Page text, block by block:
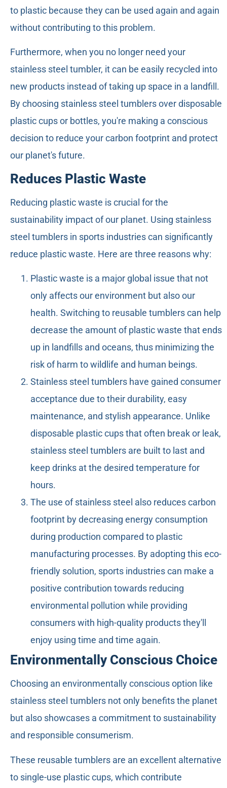
to plastic because they can be used again and again
without contributing to this problem.
Furthermore, when you no longer need your
stainless steel tumbler, it can be easily recycled into
new products instead of taking up space in a landfill.
By choosing stainless steel tumblers over disposable
plastic cups or bottles, you're making a conscious
decision to reduce your carbon footprint and protect
our planet's future.
Reduces Plastic Waste
Reducing plastic waste is crucial for the
sustainability impact of our planet. Using stainless
steel tumblers in sports industries can significantly
reduce plastic waste. Here are three reasons why:
Plastic waste is a major global issue that not
only affects our environment but also our
health. Switching to reusable tumblers can help
decrease the amount of plastic waste that ends
up in landfills and oceans, thus minimizing the
risk of harm to wildlife and human beings.
Stainless steel tumblers have gained consumer
acceptance due to their durability, easy
maintenance, and stylish appearance. Unlike
disposable plastic cups that often break or leak,
stainless steel tumblers are built to last and
keep drinks at the desired temperature for
hours.
The use of stainless steel also reduces carbon
footprint by decreasing energy consumption
during production compared to plastic
manufacturing processes. By adopting this eco-
friendly solution, sports industries can make a
positive contribution towards reducing
environmental pollution while providing
consumers with high-quality products they'll
enjoy using time and time again.
Environmentally Conscious Choice
Choosing an environmentally conscious option like
stainless steel tumblers not only benefits the planet
but also showcases a commitment to sustainability
and responsible consumerism.
These reusable tumblers are an excellent alternative
to single-use plastic cups, which contribute